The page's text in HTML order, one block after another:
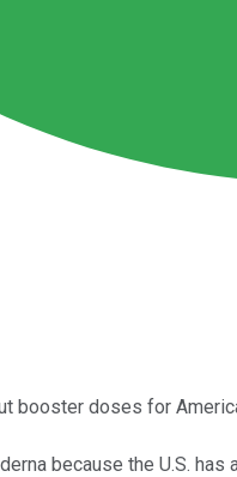
booster doses for
because the U.S.